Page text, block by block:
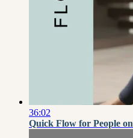
36:02
Quick Flow for People